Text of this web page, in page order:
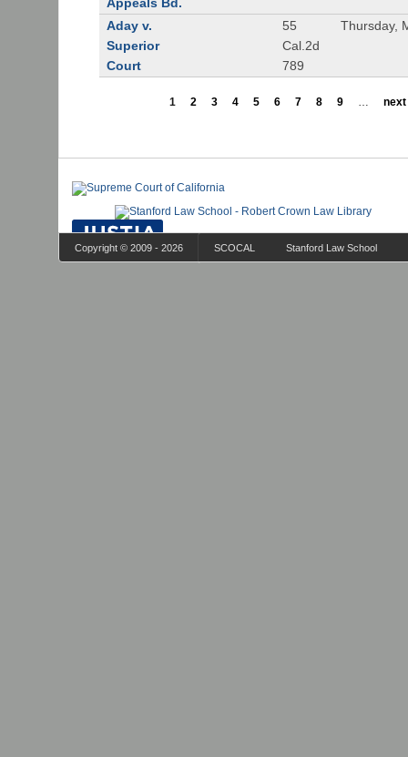
Aday v.
Superior
Court
55
Cal.2d
789
Thursday,
1 2 3 4 5 6 7 8 9 … next
Copyright © 2009 - 2026 SCOCAL Stanford Law School